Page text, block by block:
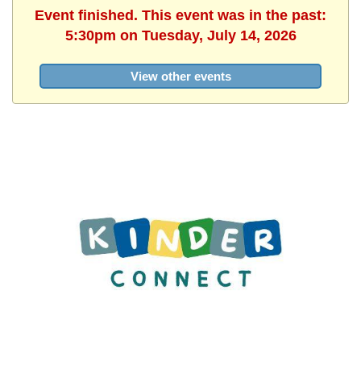
Event finished. This event was in the past:
5:30pm on Tuesday, July 14, 2026
View other events